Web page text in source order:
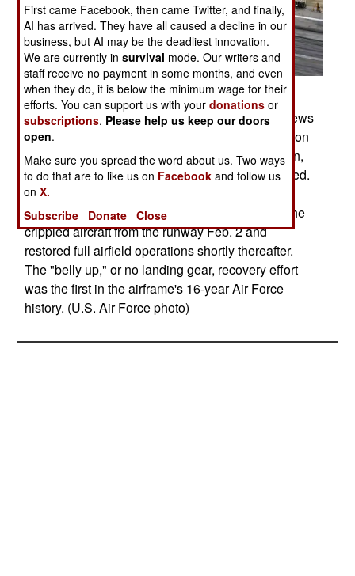
Posted: 02/01/2009
Crash recovery and emergency management crews
survey a C-17 Globemaster III Jan. 31 as it rests on
the active runway of Bagram Airfield, Afghanistan,
after landing Jan. 30 with its landing gear retracted.
More than 120 Airmen, Defense Department
civilians and contractors successfully removed the
crippled aircraft from the runway Feb. 2 and
restored full airfield operations shortly thereafter.
The "belly up," or no landing gear, recovery effort
was the first in the airframe's 16-year Air Force
history. (U.S. Air Force photo)
First came Facebook, then came Twitter, and finally,
AI has arrived. They have all caused a decline in our
business, but AI may be the deadliest innovation.
We are currently insurvival mode. Our writers and
staff receive no payment in some months, and even
when they do, it is below the minimum wage for their
efforts. You can support us with yourdonations or
subscriptions. Please help us keep our doors
open.
Make sure you spread the word about us. Two ways
to do that are to like us on Facebook and follow us
onX.
Subscribe
Donate Close